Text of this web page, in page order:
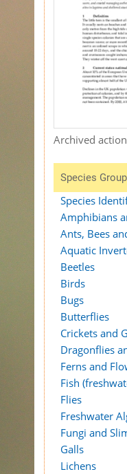
Archived
Species
Species
Amphibians
Ants, Bees
Aquatic
Beetles
Birds
Bugs
Butterflies
Crickets and
Dragonflies
Ferns and
Fish
Flies
Freshwater
Fungi and
Galls
Lichens